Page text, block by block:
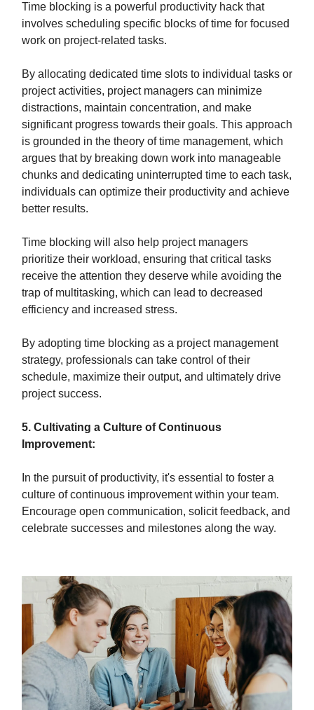
Time blocking is a powerful productivity hack that
involves scheduling specific blocks of time for focused
work on project-related tasks.
By allocating dedicated time slots to individual tasks or
project activities, project managers can minimize
distractions, maintain concentration, and make
significant progress towards their goals. This approach
is grounded in the theory of time management, which
argues that by breaking down work into manageable
chunks and dedicating uninterrupted time to each task,
individuals can optimize their productivity and achieve
better results.
Time blocking will also help project managers
prioritize their workload, ensuring that critical tasks
receive the attention they deserve while avoiding the
trap of multitasking, which can lead to decreased
efficiency and increased stress.
By adopting time blocking as a project management
strategy, professionals can take control of their
schedule, maximize their output, and ultimately drive
project success.
5. Cultivating a Culture of Continuous
Improvement:
In the pursuit of productivity, it's essential to foster a
culture of continuous improvement within your team.
Encourage open communication, solicit feedback, and
celebrate successes and milestones along the way.